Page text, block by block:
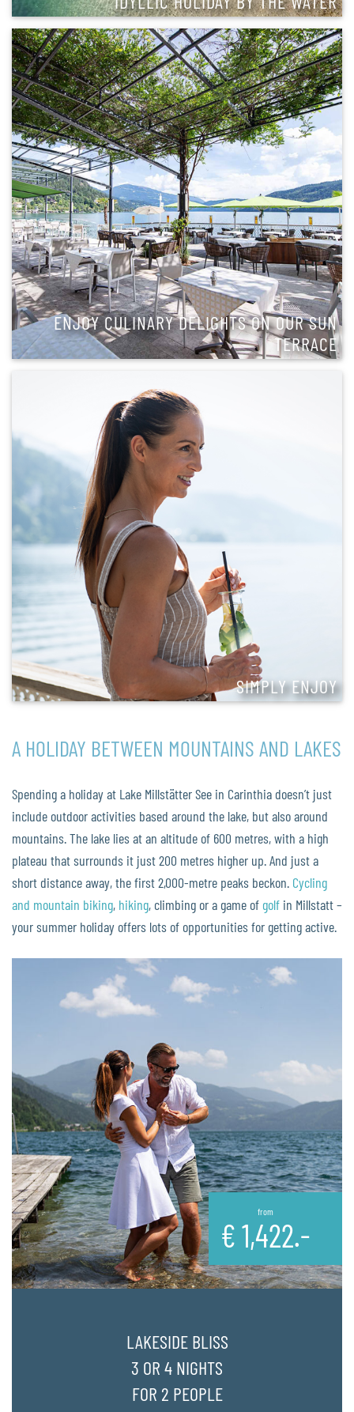
ENJOY CULINARY DELIGHTS ON OUR SUN
TERRACE
SIMPLY ENJOY
A HOLIDAY BETWEEN MOUNTAINS AND LAKES
Spending a holiday at Lake Millstätter See in Carinthia doesn’t just
include outdoor activities based around the lake, but also around
mountains. The lake lies at an altitude of 600 metres, with a high
plateau that surrounds it just 200 metres higher up. And just a
short distance away, the first 2,000-metre peaks beckon. Cycling
and mountain biking, hiking, climbing or a game of golf in Millstatt –
your summer holiday offers lots of opportunities for getting active.
from
€1,422.-
LAKESIDE BLISS
3 OR 4 NIGHTS
FOR 2 PEOPLE